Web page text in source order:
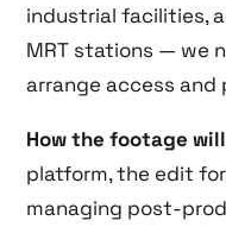
industrial facilities,
MRT stations — we
arrange access and
How the footage
platform, the edit
managing post-